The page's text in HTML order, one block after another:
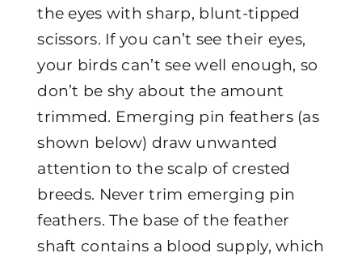
the eyes with sharp, blunt-tipped
scissors. If you can’t see their eyes,
your birds can’t see well enough, so
don’t be shy about the amount
trimmed. Emerging pin feathers (as
shown below) draw unwanted
attention to the scalp of crested
breeds. Never trim emerging pin
feathers. The base of the feather
shaft contains a blood supply, which